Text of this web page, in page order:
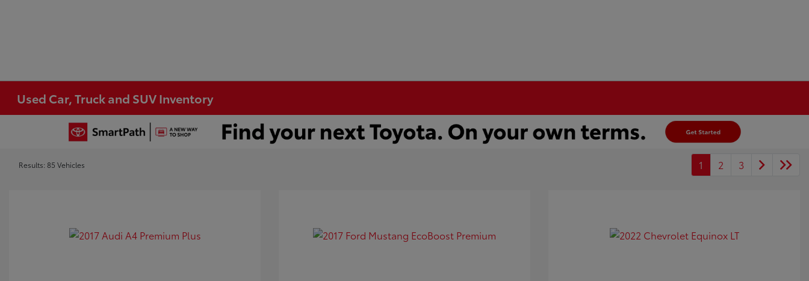
Used Car, Truck and SUV Inventory
Results: 85 Vehicles 1 2 3